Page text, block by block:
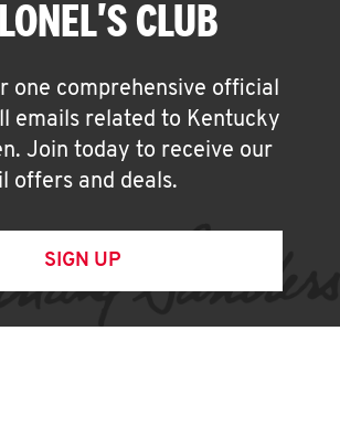
CLUB
one comprehensive official
emails related to Kentucky
Join today to receive our
offers and deals.
SIGN UP